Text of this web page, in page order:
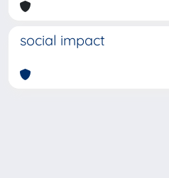
social impact